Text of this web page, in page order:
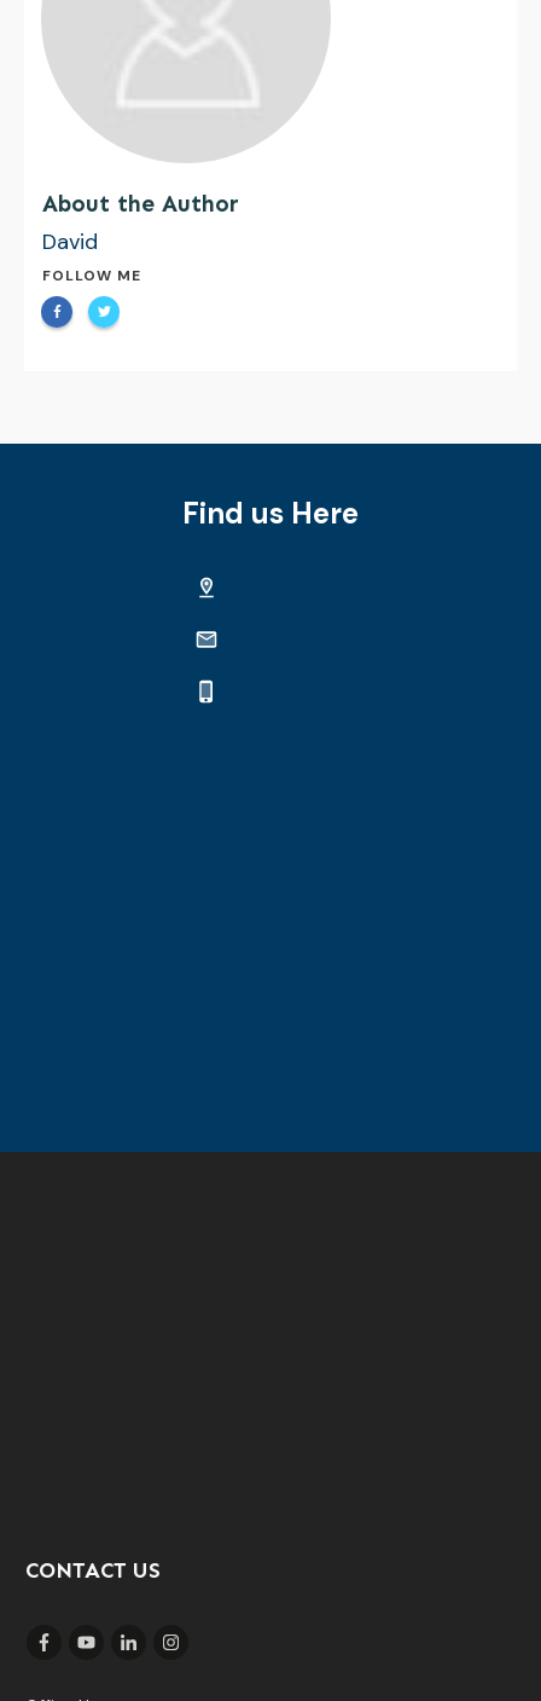
About the Author
David
FOLLOW ME
Find us Here
CONTACT US